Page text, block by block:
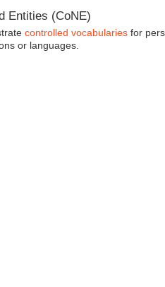
Entities (CoNE)
controlled vocabulariesfor
or languages.